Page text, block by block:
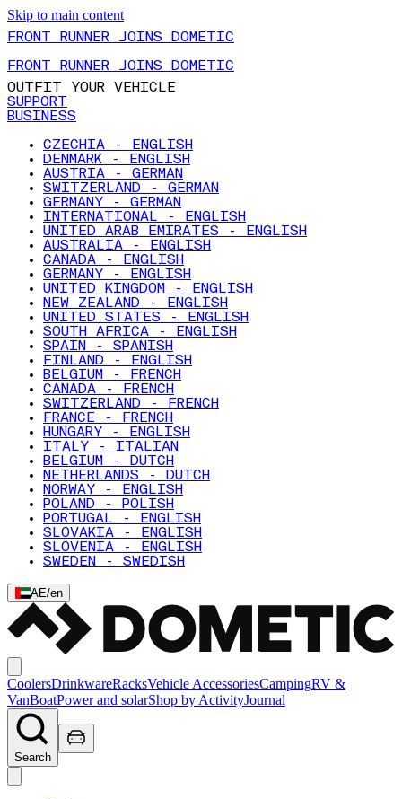
Skip to main content
FRONT RUNNER JOINS DOMETIC
FRONT RUNNER JOINS DOMETIC
OUTFIT YOUR VEHICLE
SUPPORT
BUSINESS
CZECHIA - ENGLISH
DENMARK - ENGLISH
AUSTRIA - GERMAN
SWITZERLAND - GERMAN
GERMANY - GERMAN
INTERNATIONAL - ENGLISH
UNITED ARAB EMIRATES - ENGLISH
AUSTRALIA - ENGLISH
CANADA - ENGLISH
GERMANY - ENGLISH
UNITED KINGDOM - ENGLISH
NEW ZEALAND - ENGLISH
UNITED STATES - ENGLISH
SOUTH AFRICA - ENGLISH
SPAIN - SPANISH
FINLAND - ENGLISH
BELGIUM - FRENCH
CANADA - FRENCH
SWITZERLAND - FRENCH
FRANCE - FRENCH
HUNGARY - ENGLISH
ITALY - ITALIAN
BELGIUM - DUTCH
NETHERLANDS - DUTCH
NORWAY - ENGLISH
POLAND - POLISH
PORTUGAL - ENGLISH
SLOVAKIA - ENGLISH
SLOVENIA - ENGLISH
SWEDEN - SWEDISH
AE/en
CoolersDrinkwareRacksVehicle AccessoriesCampingRV &
VanBoatPower and solarShop by ActivityJournal
Search